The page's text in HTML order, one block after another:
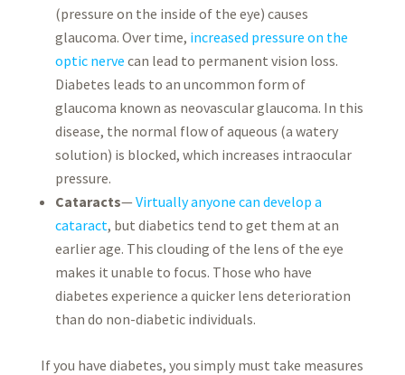
(pressure on the inside of the eye) causes
glaucoma. Over time, increased pressure on the
optic nerve can lead to permanent vision loss.
Diabetes leads to an uncommon form of
glaucoma known as neovascular glaucoma. In this
disease, the normal flow of aqueous (a watery
solution) is blocked, which increases intraocular
pressure.
Cataracts— Virtually anyone can develop a
cataract, but diabetics tend to get them at an
earlier age. This clouding of the lens of the eye
makes it unable to focus. Those who have
diabetes experience a quicker lens deterioration
than do non-diabetic individuals.
If you have diabetes, you simply must take measures